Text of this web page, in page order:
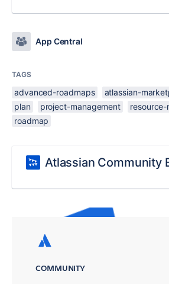
App Central
TAGS
advanced-roadmaps atlassian-
plan
project-management
roadmap
Atlassian Community
COMMUNITY